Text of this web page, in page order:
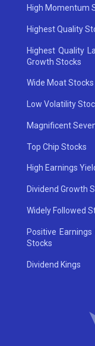
High Momentum
Highest Quality
Highest Quality
Growth Stocks
Wide Moat Stocks
Low Volatility
Magnificent
Top Chip Stocks
High Earnings
Dividend Growth
Widely Followed
Positive Earnings
Stocks
Dividend Kings